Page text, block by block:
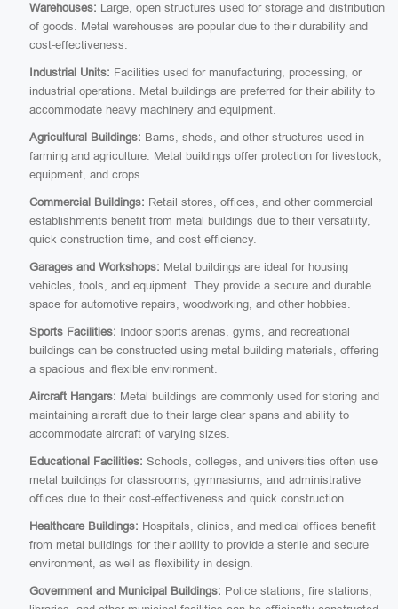
Warehouses: Large, open structures used for storage and distribution
of goods. Metal warehouses are popular due to their durability and
cost-effectiveness.
Industrial Units: Facilities used for manufacturing, processing, or
industrial operations. Metal buildings are preferred for their ability to
accommodate heavy machinery and equipment.
Agricultural Buildings: Barns, sheds, and other structures used in
farming and agriculture. Metal buildings offer protection for livestock,
equipment, and crops.
Commercial Buildings: Retail stores, offices, and other commercial
establishments benefit from metal buildings due to their versatility,
quick construction time, and cost efficiency.
Garages and Workshops: Metal buildings are ideal for housing
vehicles, tools, and equipment. They provide a secure and durable
space for automotive repairs, woodworking, and other hobbies.
Sports Facilities: Indoor sports arenas, gyms, and recreational
buildings can be constructed using metal building materials, offering
a spacious and flexible environment.
Aircraft Hangars: Metal buildings are commonly used for storing and
maintaining aircraft due to their large clear spans and ability to
accommodate aircraft of varying sizes.
Educational Facilities: Schools, colleges, and universities often use
metal buildings for classrooms, gymnasiums, and administrative
offices due to their cost-effectiveness and quick construction.
Healthcare Buildings: Hospitals, clinics, and medical offices benefit
from metal buildings for their ability to provide a sterile and secure
environment, as well as flexibility in design.
Government and Municipal Buildings: Police stations, fire stations,